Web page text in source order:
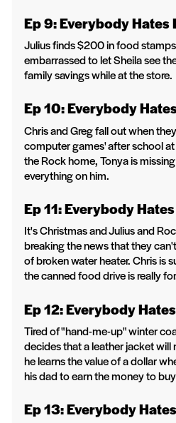
Ep 9: Everybody Hates
Julius finds $200 in food
embarrassed to let Sheila see
family savings while at the store.
Ep 10: Everybody
Chris and Greg fall out when
computer games' after school
the Rock home, Tonya is
everything on him.
Ep 11: Everybody
It's Christmas and Julius and
breaking the news that they
of broken water heater. Chris is
the canned food drive is really
Ep 12: Everybody
Tired of "hand-me-up" winter
decides that a leather jacket
he learns the value of a dollar
his dad to earn the money to
Ep 13: Everybody